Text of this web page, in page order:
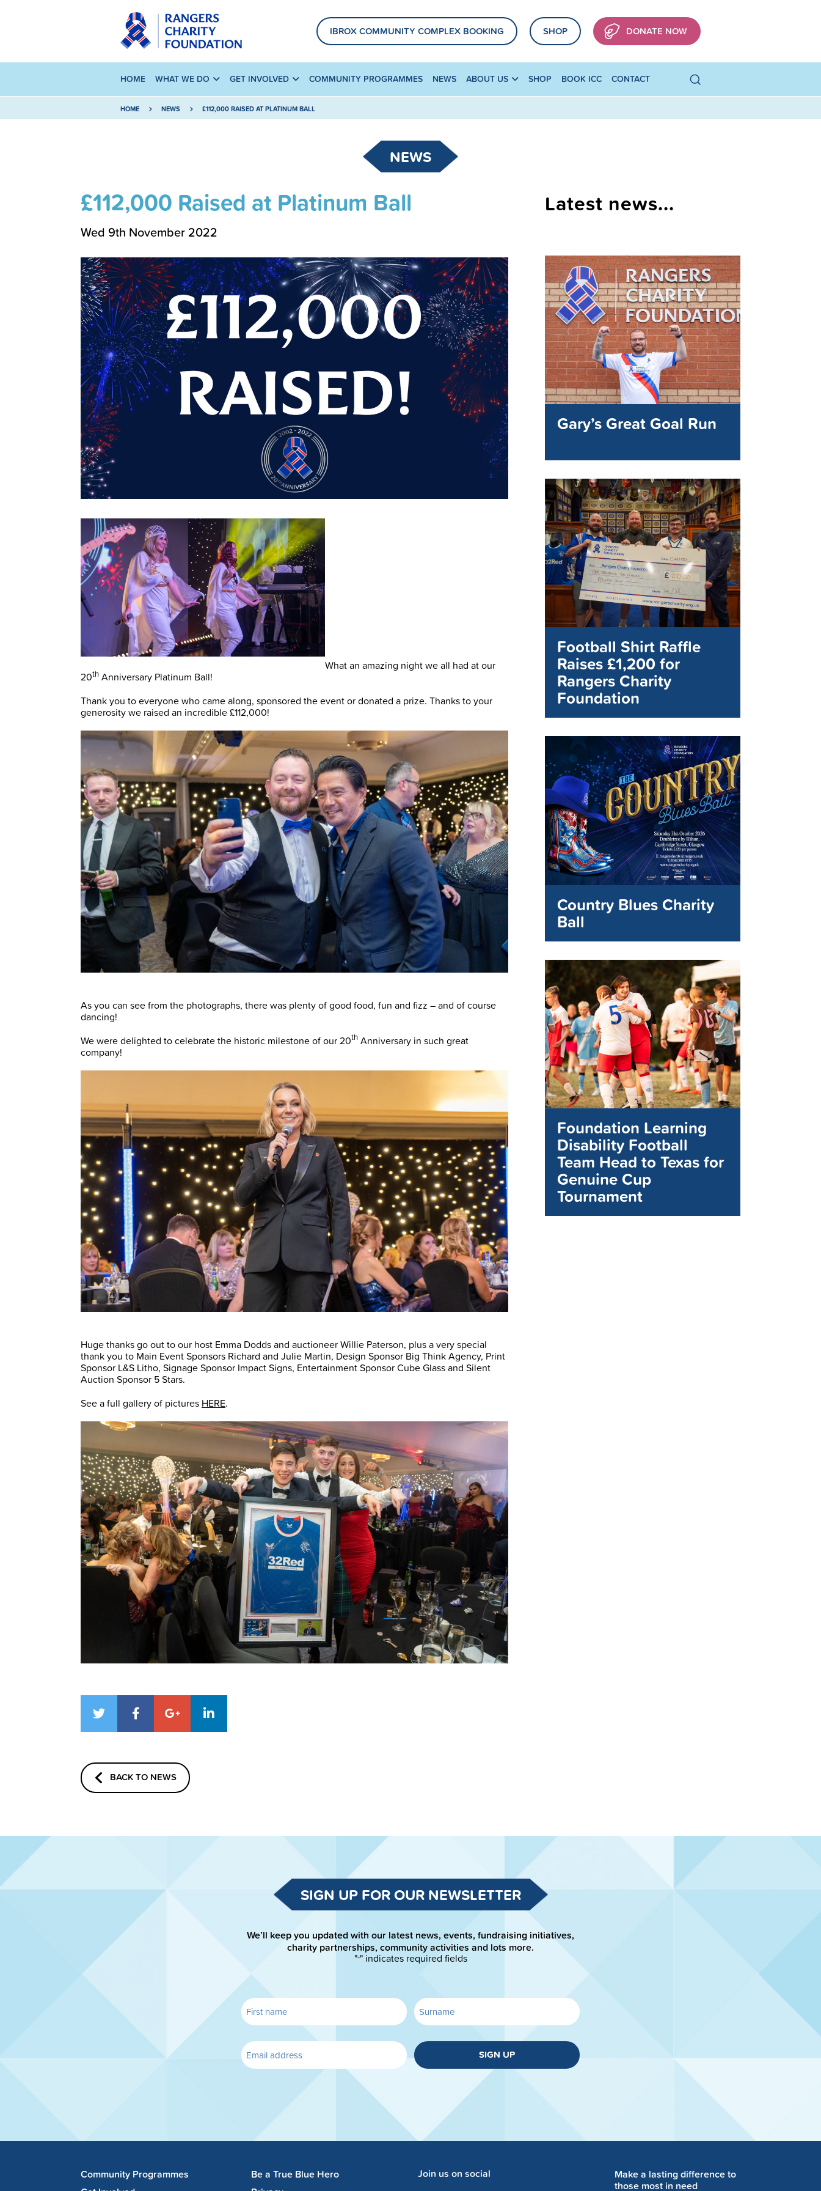
IBROX COMMUNITY COMPLEX BOOKING SHOP DONATE NOW
HOME WHAT WE DO GET INVOLVED COMMUNITY PROGRAMMES NEWS ABOUT US SHOP BOOK ICC CONTACT
HOME NEWS £112,000 RAISED AT PLATINUM BALL
NEWS
£112,000 Raised at Platinum Ball
Wed 9th November 2022
What an amazing night we all had at our
20th Anniversary Platinum Ball!
Thank you to everyone who came along, sponsored the event or donated a prize. Thanks to your
generosity we raised an incredible £112,000!
As you can see from the photographs, there was plenty of good food, fun and fizz – and of course
dancing!
We were delighted to celebrate the historic milestone of our 20th Anniversary in such great
company!
Huge thanks go out to our host Emma Dodds and auctioneer Willie Paterson, plus a very special
thank you to Main Event Sponsors Richard and Julie Martin, Design Sponsor Big Think Agency, Print
Sponsor L&S Litho, Signage Sponsor Impact Signs, Entertainment Sponsor Cube Glass and Silent
Auction Sponsor 5 Stars.
See a full gallery of pictures HERE.
BACK TO NEWS
Latest news...
Gary’s Great Goal Run
Football Shirt Raffle
Raises £1,200 for
Rangers Charity
Foundation
Country Blues Charity
Ball
Foundation Learning
Disability Football
Team Head to Texas for
Genuine Cup
Tournament
SIGN UP FOR OUR NEWSLETTER
We’ll keep you updated with our latest news, events, fundraising initiatives,
charity partnerships, community activities and lots more.
"*" indicates required fields
SIGN UP
Community Programmes
Be a True Blue Hero
Join us on social
Make a lasting difference to
those most in need